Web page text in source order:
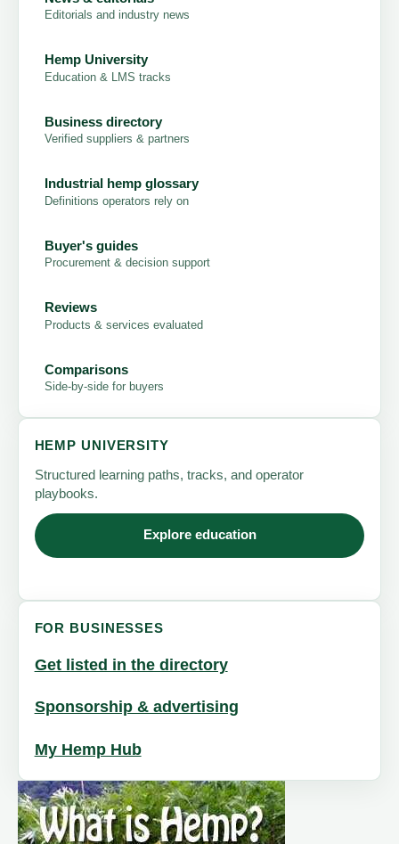
Editorials and industry news
Hemp University
Education & LMS tracks
Business directory
Verified suppliers & partners
Industrial hemp glossary
Definitions operators rely on
Buyer's guides
Procurement & decision support
Reviews
Products & services evaluated
Comparisons
Side-by-side for buyers
HEMP UNIVERSITY
Structured learning paths, tracks, and operator
playbooks.
Explore education
FOR BUSINESSES
Get listed in the directory
Sponsorship & advertising
My Hemp Hub